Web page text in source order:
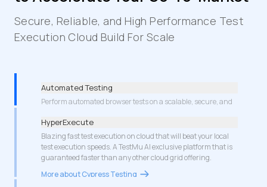
Secure, Reliable, and High Performance Test
Execution Cloud Build For Scale
Automated Testing
Blazing fast test execution on cloud that will beat your local
test execution speeds. A TestMu AI exclusive platform that is
guaranteed faster than any other cloud grid offering.
More about Cypress Testing